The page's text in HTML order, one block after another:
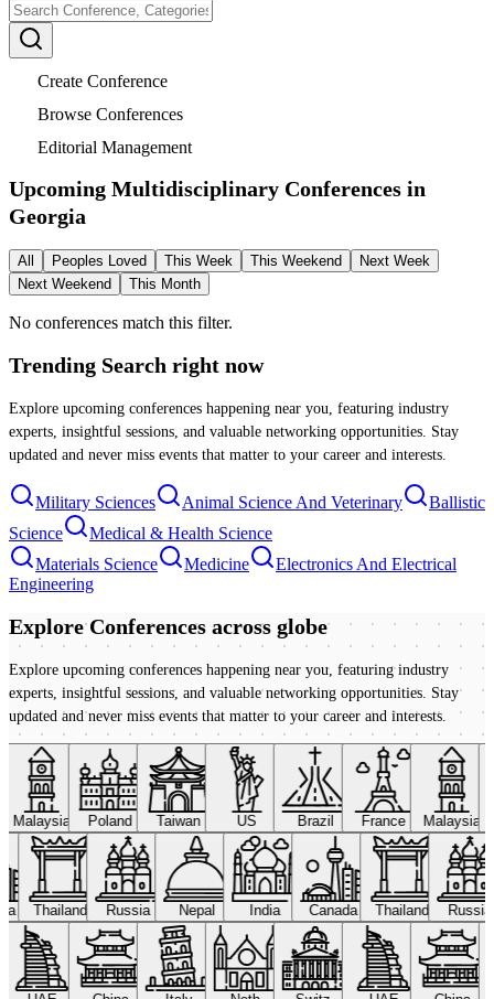
Create Conference
Browse Conferences
Editorial Management
Upcoming Multidisciplinary Conferences in
Georgia
All Peoples Loved This Week This Weekend
Next Week
Next Weekend
This Month
No conferences match this filter.
Trending Search right now
Explore upcoming conferences happening near you, featuring industry
experts, insightful sessions, and valuable networking opportunities. Stay
updated and never miss events that matter to your career and interests.
Military Sciences Animal Science And Veterinary
Ballistic
Science
Medical & Health Science
Materials Science
Medicine
Electronics And Electrical
Engineering
Explore Conferences across globe
Explore upcoming conferences happening near you, featuring industry
experts, insightful sessions, and valuable networking opportunities. Stay
updated and never miss events that matter to your career and interests.
Malaysia Poland Taiwan US Brazil France Malaysia
Thailand Russia Nepal India Canada Thailand